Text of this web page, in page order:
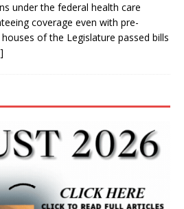
under the federal health care
coverage even with pre-
of the Legislature passed bills